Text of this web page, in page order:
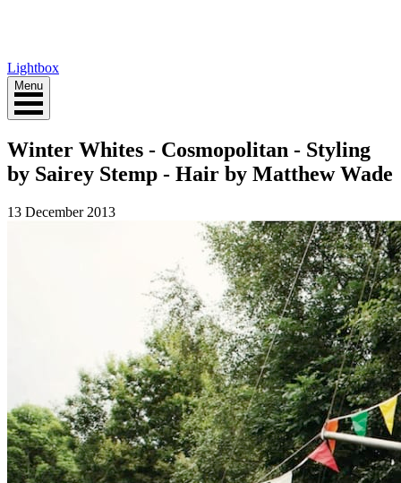
Lightbox
Menu
Winter Whites - Cosmopolitan - Styling
by Sairey Stemp - Hair by Matthew Wade
13 December 2013